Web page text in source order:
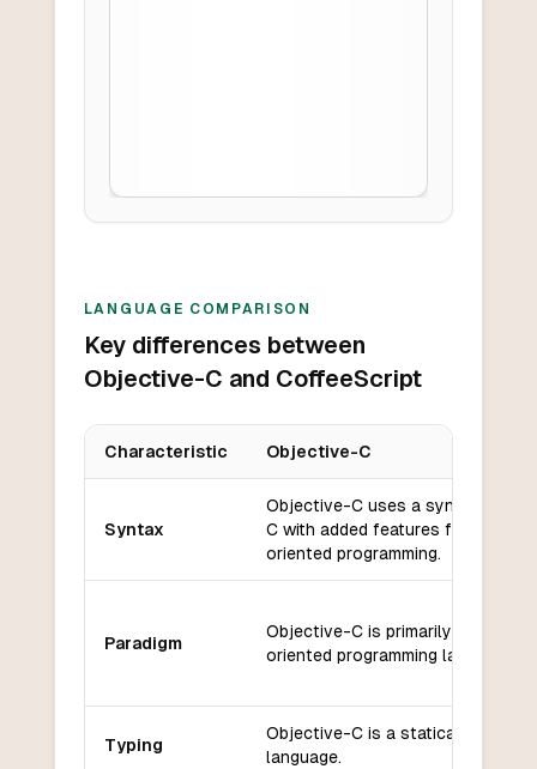
LANGUAGE COMPARISON
Key differences between
Objective-C and CoffeeScript
Characteristic Objective-C
Syntax
Objective-C uses a syntax
C with added features for object-
oriented programming.
Paradigm
Objective-C is primarily an
oriented programming language.
Typing
Objective-C is a statically typed
language.